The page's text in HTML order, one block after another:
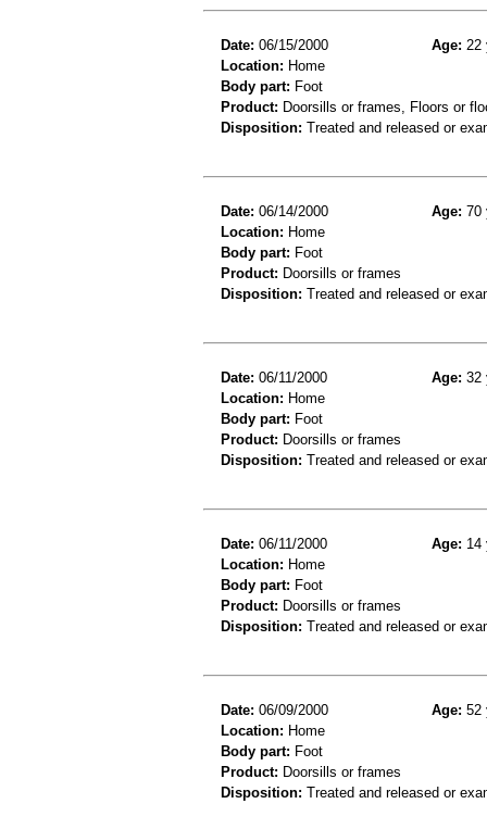
Date: 06/15/2000 Age: 22
Location: Home
Body part: Foot
Product: Doorsills or frames, Floors or
Disposition: Treated and released or
Date: 06/14/2000 Age: 70
Location: Home
Body part: Foot
Product: Doorsills or frames
Disposition: Treated and released or
Date: 06/11/2000 Age: 32
Location: Home
Body part: Foot
Product: Doorsills or frames
Disposition: Treated and released or
Date: 06/11/2000 Age: 14
Location: Home
Body part: Foot
Product: Doorsills or frames
Disposition: Treated and released or
Date: 06/09/2000 Age: 52
Location: Home
Body part: Foot
Product: Doorsills or frames
Disposition: Treated and released or